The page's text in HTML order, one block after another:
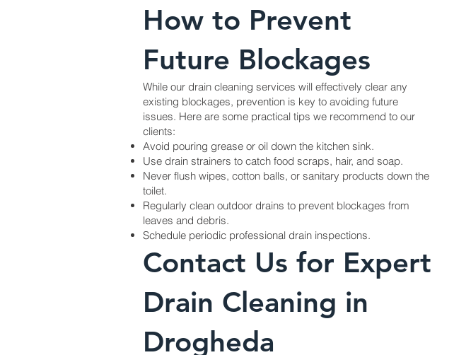
How to Prevent
Future Blockages
While our drain cleaning services will effectively clear any
existing blockages, prevention is key to avoiding future
issues. Here are some practical tips we recommend to our
clients:
Avoid pouring grease or oil down the kitchen sink.
Use drain strainers to catch food scraps, hair, and soap.
Never flush wipes, cotton balls, or sanitary products down the
toilet.
Regularly clean outdoor drains to prevent blockages from
leaves and debris.
Schedule periodic professional drain inspections.
Contact Us for Expert
Drain Cleaning in
Drogheda